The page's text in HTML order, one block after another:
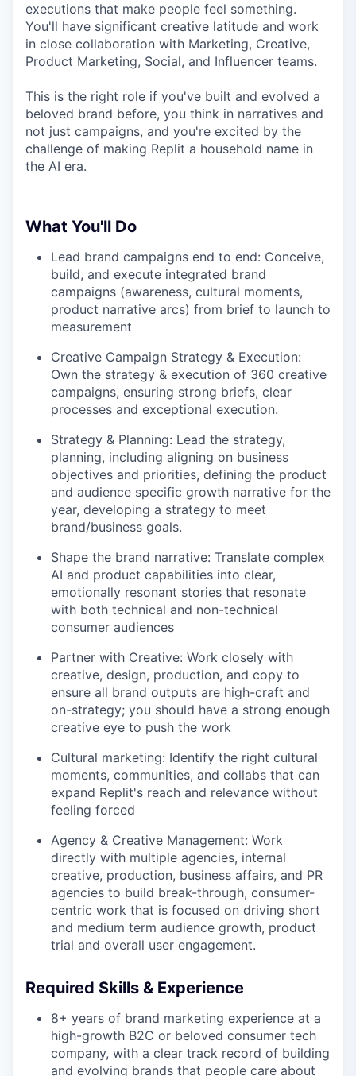
executions that make people feel something.
You'll have significant creative latitude and work
in close collaboration with Marketing, Creative,
Product Marketing, Social, and Influencer teams.
This is the right role if you've built and evolved a
beloved brand before, you think in narratives and
not just campaigns, and you're excited by the
challenge of making Replit a household name in
the AI era.
What You'll Do
Lead brand campaigns end to end: Conceive,
build, and execute integrated brand
campaigns (awareness, cultural moments,
product narrative arcs) from brief to launch to
measurement
Creative Campaign Strategy & Execution:
Own the strategy & execution of 360 creative
campaigns, ensuring strong briefs, clear
processes and exceptional execution.
Strategy & Planning: Lead the strategy,
planning, including aligning on business
objectives and priorities, defining the product
and audience specific growth narrative for the
year, developing a strategy to meet
brand/business goals.
Shape the brand narrative: Translate complex
AI and product capabilities into clear,
emotionally resonant stories that resonate
with both technical and non-technical
consumer audiences
Partner with Creative: Work closely with
creative, design, production, and copy to
ensure all brand outputs are high-craft and
on-strategy; you should have a strong enough
creative eye to push the work
Cultural marketing: Identify the right cultural
moments, communities, and collabs that can
expand Replit's reach and relevance without
feeling forced
Agency & Creative Management: Work
directly with multiple agencies, internal
creative, production, business affairs, and PR
agencies to build break-through, consumer-
centric work that is focused on driving short
and medium term audience growth, product
trial and overall user engagement.
Required Skills & Experience
8+ years of brand marketing experience at a
high-growth B2C or beloved consumer tech
company, with a clear track record of building
and evolving brands that people care about